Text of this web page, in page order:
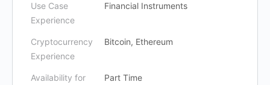
Use Case
Experience
Financial Instruments
Cryptocurrency
Experience
Bitcoin, Ethereum
Availability for
Part Time